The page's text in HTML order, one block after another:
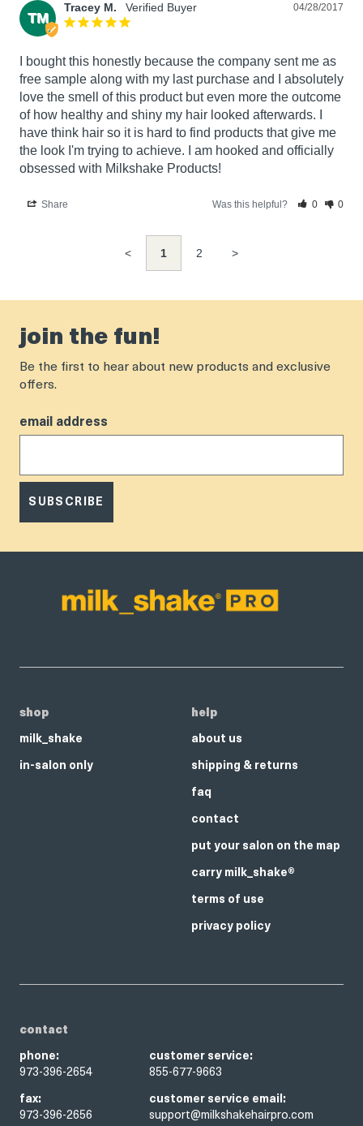
TM
04/28/2017
Tracey M.
I bought this honestly because the company sent me as
free sample along with my last purchase and I absolutely
love the smell of this product but even more the outcome
of how healthy and shiny my hair looked afterwards. I
have think hair so it is hard to find products that give me
the look I'm trying to achieve. I am hooked and officially
obsessed with Milkshake Products!
Share Was this helpful? 0 0
< 1 2 >
join the fun!
Be the first to hear about new products and exclusive
offers.
email address
SUBSCRIBE
shop
milk_shake
in-salon only
help
about us
shipping & returns
faq
contact
put your salon on the map
carry milk_shake®
terms of use
privacy policy
contact
phone:
973-396-2654
customer service:
855-677-9663
fax:
973-396-2656
customer service email:
support@milkshakehairpro.com